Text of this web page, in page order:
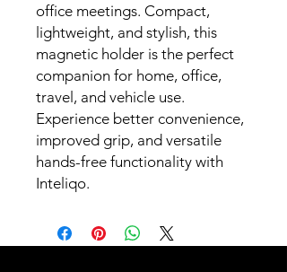
office meetings. Compact,
lightweight, and stylish, this
magnetic holder is the perfect
companion for home, office,
travel, and vehicle use.
Experience better convenience,
improved grip, and versatile
hands-free functionality with
Inteliqo.